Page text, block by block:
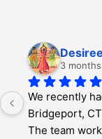
3
We recently
Bridgeport,
The team